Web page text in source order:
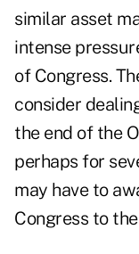
similar asset
intense
of Congress.
consider
the end of the
perhaps for
may have to
Congress to